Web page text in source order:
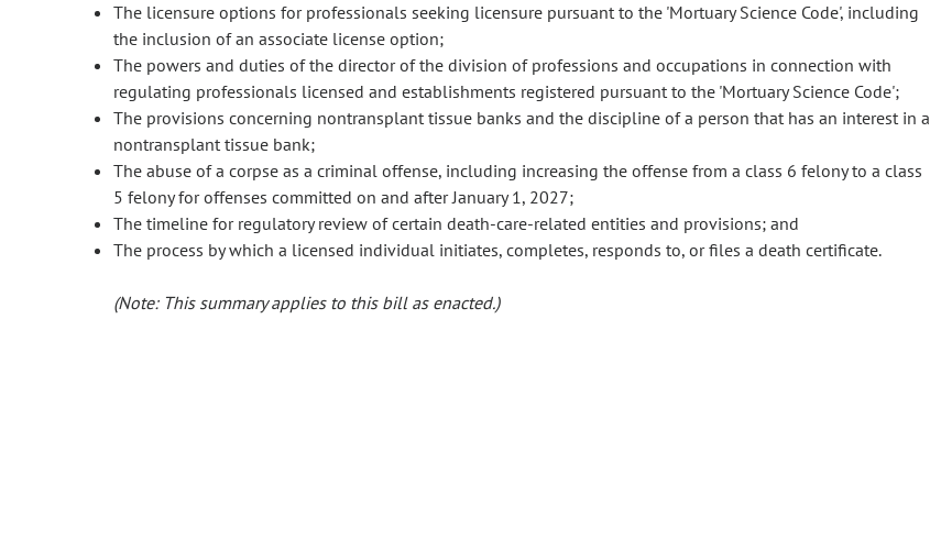
The licensure options for professionals seeking licensure pursuant to the 'Mortuary Science Code', including
the inclusion of an associate license option;
The powers and duties of the director of the division of professions and occupations in connection with
regulating professionals licensed and establishments registered pursuant to the 'Mortuary Science Code';
The provisions concerning nontransplant tissue banks and the discipline of a person that has an interest in a
nontransplant tissue bank;
The abuse of a corpse as a criminal offense, including increasing the offense from a class 6 felony to a class
5 felony for offenses committed on and after January 1, 2027;
The timeline for regulatory review of certain death-care-related entities and provisions; and
The process by which a licensed individual initiates, completes, responds to, or files a death certificate.
(Note: This summary applies to this bill as enacted.)